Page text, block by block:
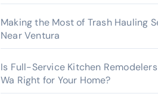
Making the Most of Trash Hauling
Near Ventura
Is Full-Service Kitchen
Wa Right for Your Home?